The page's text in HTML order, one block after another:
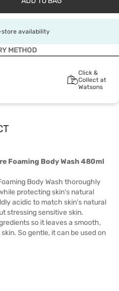
store availability
METHOD
Click &
Collect at
Watsons
Foaming Body Wash 480ml
Body Wash thoroughly
protecting skin's natural
acidic to match skin's natural
stressing sensitive skin.
so it leaves a smooth,
So gentle, it can be used on